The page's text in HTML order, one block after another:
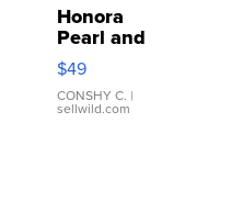
Honora
Pearl and
Pink
Leather
Bracelet
Adjustable
$49
CONSHY C. |
sellwild.com